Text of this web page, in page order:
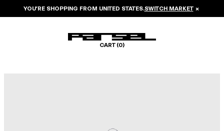
YOU’RE SHOPPING FROM UNITED STATES.SWITCH MARKET ×
CART (0)